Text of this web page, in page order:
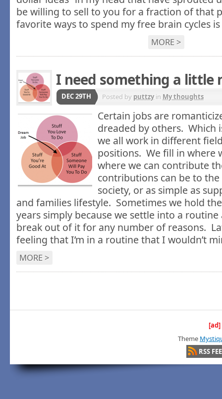
be willing to sell to you for a fraction of that
favorite ways to spend my free brain cycles
MORE >
I need something a little
DEC 29TH Posted by puttzyin My thoughts
Certain jobs are
dreaded by others. Which
we all work in different
positions. We fill in where
where we can contribute
contributions can be to
society, or as simple as
and families lifestyle. Sometimes we hold
years simply because we settle into a routine
break out of it for any number of reasons.
feeling that I’m in a routine that I wouldn’t
MORE >
[ad]
Theme
RSS